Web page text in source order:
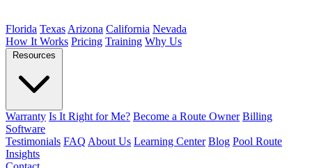
Florida Texas Arizona California Nevada
How It Works Pricing Training Why Us
Resources
Warranty Is It Right for Me? Become a Route Owner Billing
Software
Testimonials FAQ About Us Learning Center Blog Pool Route
Insights